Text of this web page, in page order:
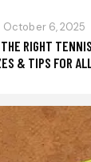
October 6, 2025
RIGHT
& TIPS FOR